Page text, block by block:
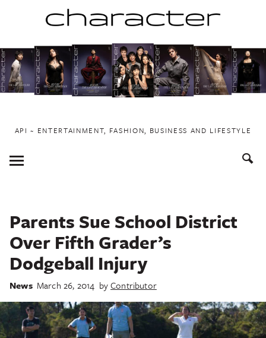
to
content
API ~ ENTERTAINMENT, FASHION, BUSINESS AND LIFESTYLE
Toggle
Menu
Parents Sue School District
Over Fifth Grader’s
Dodgeball Injury
News March 26, 2014 byContributor